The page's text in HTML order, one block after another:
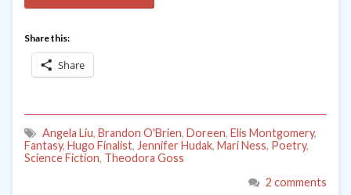
Share this:
Share
Angela Liu, Brandon O'Brien, Doreen, Elis Montgomery,
Fantasy, Hugo Finalist, Jennifer Hudak, Mari Ness, Poetry,
Science Fiction, Theodora Goss
2 comments